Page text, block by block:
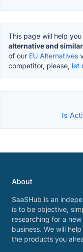
This page will help
alternative and
of our EU Alternatives
competitor, please, let
Is
About
SaaSHub is an
is to be objective,
researching for a
business. We will
the products you